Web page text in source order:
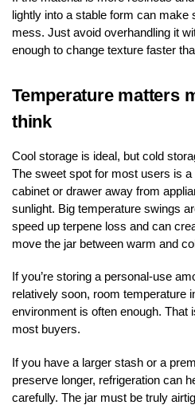
lightly into a stable form can
mess. Just avoid overhandling it
enough to change texture faster
Temperature matters
think
Cool storage is ideal, but cold
The sweet spot for most users is
cabinet or drawer away from
sunlight. Big temperature swings
speed up terpene loss and can
move the jar between warm and
If you’re storing a personal-use
relatively soon, room temperature
environment is often enough. That
most buyers.
If you have a larger stash or a
preserve longer, refrigeration can
carefully. The jar must be truly